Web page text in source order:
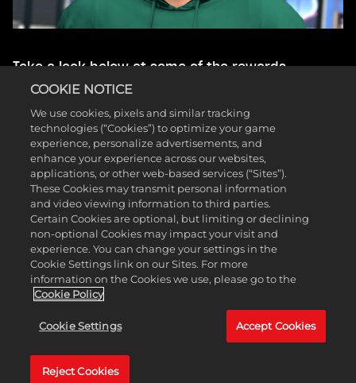
Take a look below at some of the rewards
available during Season 1:
Level 1 Trendsetter MyCAREER Rewards
(Cosmetic Set, Green Release Animation, and
120 MIN 2XP Coin)
Level 2 Underwater MyCOURT Mural
Level 5 Sickle Cell Awareness Ball
Level 14 Inline Skates (Skateboard Skin on
Current Gen)
Level 20 Franklin the Dog Philly Mascot
Level 32 Tropical Moto Pants
Level 33 Season 1 REC Long Sleeve
Level 36 Wrestling Singlet (60x Skill Boosts on
Current Gen)
Level 39 Plastic Action Figure Mascot
Level 40 Badge Elevator: Instant +2 Level
This is just a sample of all the amazing rewards
COOKIE NOTICE
We use cookies, pixels and similar tracking
technologies (“Cookies”) to optimize your game
experience, personalize advertisements, and
enhance your experience across our websites,
applications, or other web-based services (“Sites”).
These Cookies may transmit personal information
and video viewing information to third parties.
Certain Cookies are optional, but limiting or declining
non-optional Cookies may impact your visit and
experience. You can change your settings in the
Cookie Settings link on our Sites. For more
information on the Cookies we use, please go to the
Cookie Policy
Cookie Settings Accept Cookies
Reject Cookies